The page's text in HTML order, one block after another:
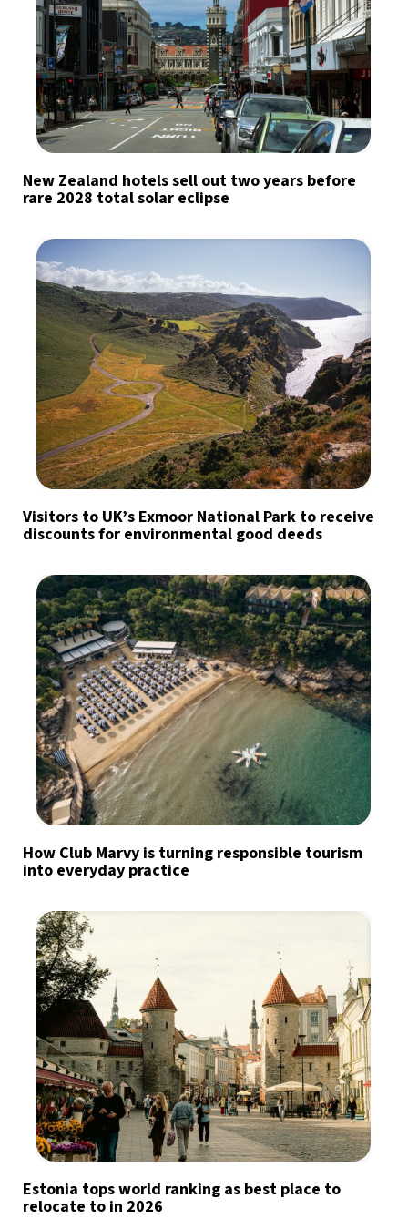
New Zealand hotels sell out two years before
rare 2028 total solar eclipse
Visitors to UK’s Exmoor National Park to receive
discounts for environmental good deeds
How Club Marvy is turning responsible tourism
into everyday practice
Estonia tops world ranking as best place to
relocate to in 2026